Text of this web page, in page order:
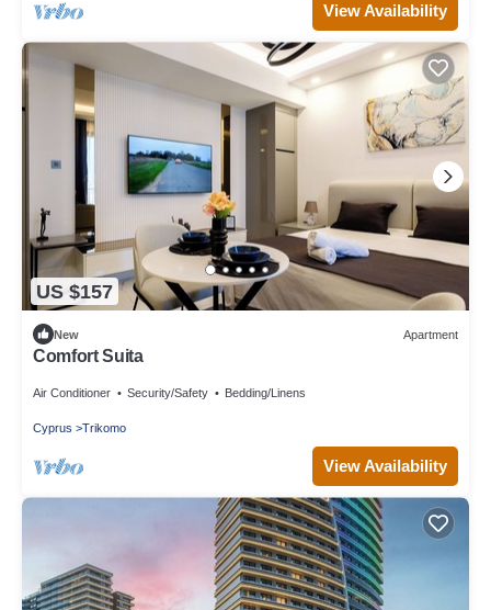
View Availability
US $157
New Apartment
Comfort Suita
Air Conditioner Security/Safety Bedding/Linens
Cyprus Trikomo
View Availability